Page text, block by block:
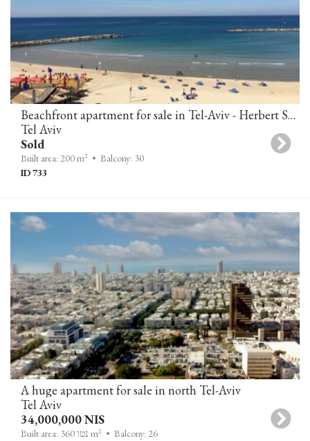
Beachfront apartment for sale in Tel-Aviv - Herbert Samuel 10
Tel Aviv
Sold
Built area: 200 m2 • Balcony: 30
ID 733
A huge apartment for sale in north Tel-Aviv
Tel Aviv
34,000,000 NIS
Built area: 360 נטו m2 • Balcony: 26